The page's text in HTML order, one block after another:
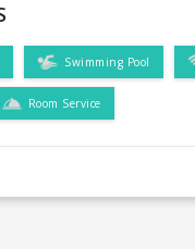
Swimming Pool
Room Service